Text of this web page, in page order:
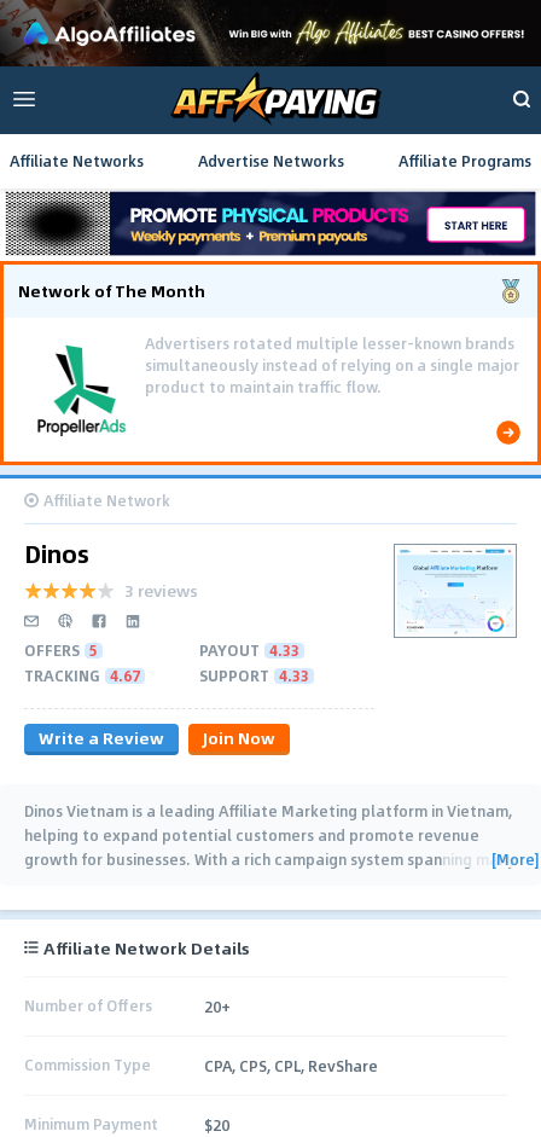
Affiliate Networks Advertise Networks Affiliate Programs
Network of The Month
Advertisers rotated multiple lesser-known brands
simultaneously instead of relying on a single major
product to maintain traffic flow.
Affiliate Network
Dinos
3 reviews
OFFERS 5 PAYOUT 4.33
TRACKING 4.67 SUPPORT 4.33
Write a Review Join Now
Dinos Vietnam is a leading Affiliate Marketing platform in Vietnam,
helping to expand potential customers and promote revenue
growth for businesses. With a rich campaign system spanning many[More]
Affiliate Network Details
Number of Offers 20+
Commission Type CPA, CPS, CPL, RevShare
Minimum Payment $20